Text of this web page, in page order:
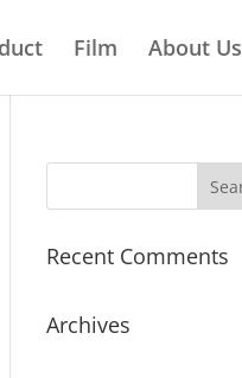
Film About Us
Recent Comments
Archives